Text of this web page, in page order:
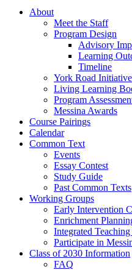
About
Meet the Staff
Program Design
Advisory
Learning
Timeline
York Road
Living Learning
Program
Messina Awards
Course Pairings
Calendar
Common Text
Events
Essay Contest
Study Guide
Past Common Texts
Working Groups
Early Intervention
Enrichment
Integrated
Participate in
Class of 2030 Information
FAQ